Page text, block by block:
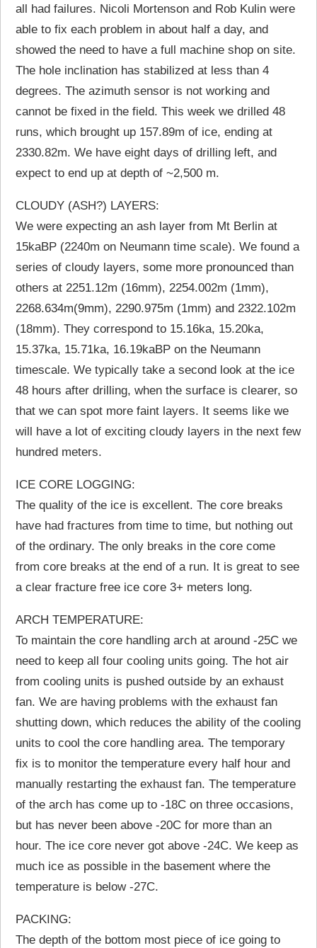
all had failures. Nicoli Mortenson and Rob Kulin were
able to fix each problem in about half a day, and
showed the need to have a full machine shop on site.
The hole inclination has stabilized at less than 4
degrees. The azimuth sensor is not working and
cannot be fixed in the field. This week we drilled 48
runs, which brought up 157.89m of ice, ending at
2330.82m. We have eight days of drilling left, and
expect to end up at depth of ~2,500 m.
CLOUDY (ASH?) LAYERS:
We were expecting an ash layer from Mt Berlin at
15kaBP (2240m on Neumann time scale). We found a
series of cloudy layers, some more pronounced than
others at 2251.12m (16mm), 2254.002m (1mm),
2268.634m(9mm), 2290.975m (1mm) and 2322.102m
(18mm). They correspond to 15.16ka, 15.20ka,
15.37ka, 15.71ka, 16.19kaBP on the Neumann
timescale. We typically take a second look at the ice
48 hours after drilling, when the surface is clearer, so
that we can spot more faint layers. It seems like we
will have a lot of exciting cloudy layers in the next few
hundred meters.
ICE CORE LOGGING:
The quality of the ice is excellent. The core breaks
have had fractures from time to time, but nothing out
of the ordinary. The only breaks in the core come
from core breaks at the end of a run. It is great to see
a clear fracture free ice core 3+ meters long.
ARCH TEMPERATURE:
To maintain the core handling arch at around -25C we
need to keep all four cooling units going. The hot air
from cooling units is pushed outside by an exhaust
fan. We are having problems with the exhaust fan
shutting down, which reduces the ability of the cooling
units to cool the core handling area. The temporary
fix is to monitor the temperature every half hour and
manually restarting the exhaust fan. The temperature
of the arch has come up to -18C on three occasions,
but has never been above -20C for more than an
hour. The ice core never got above -24C. We keep as
much ice as possible in the basement where the
temperature is below -27C.
PACKING:
The depth of the bottom most piece of ice going to